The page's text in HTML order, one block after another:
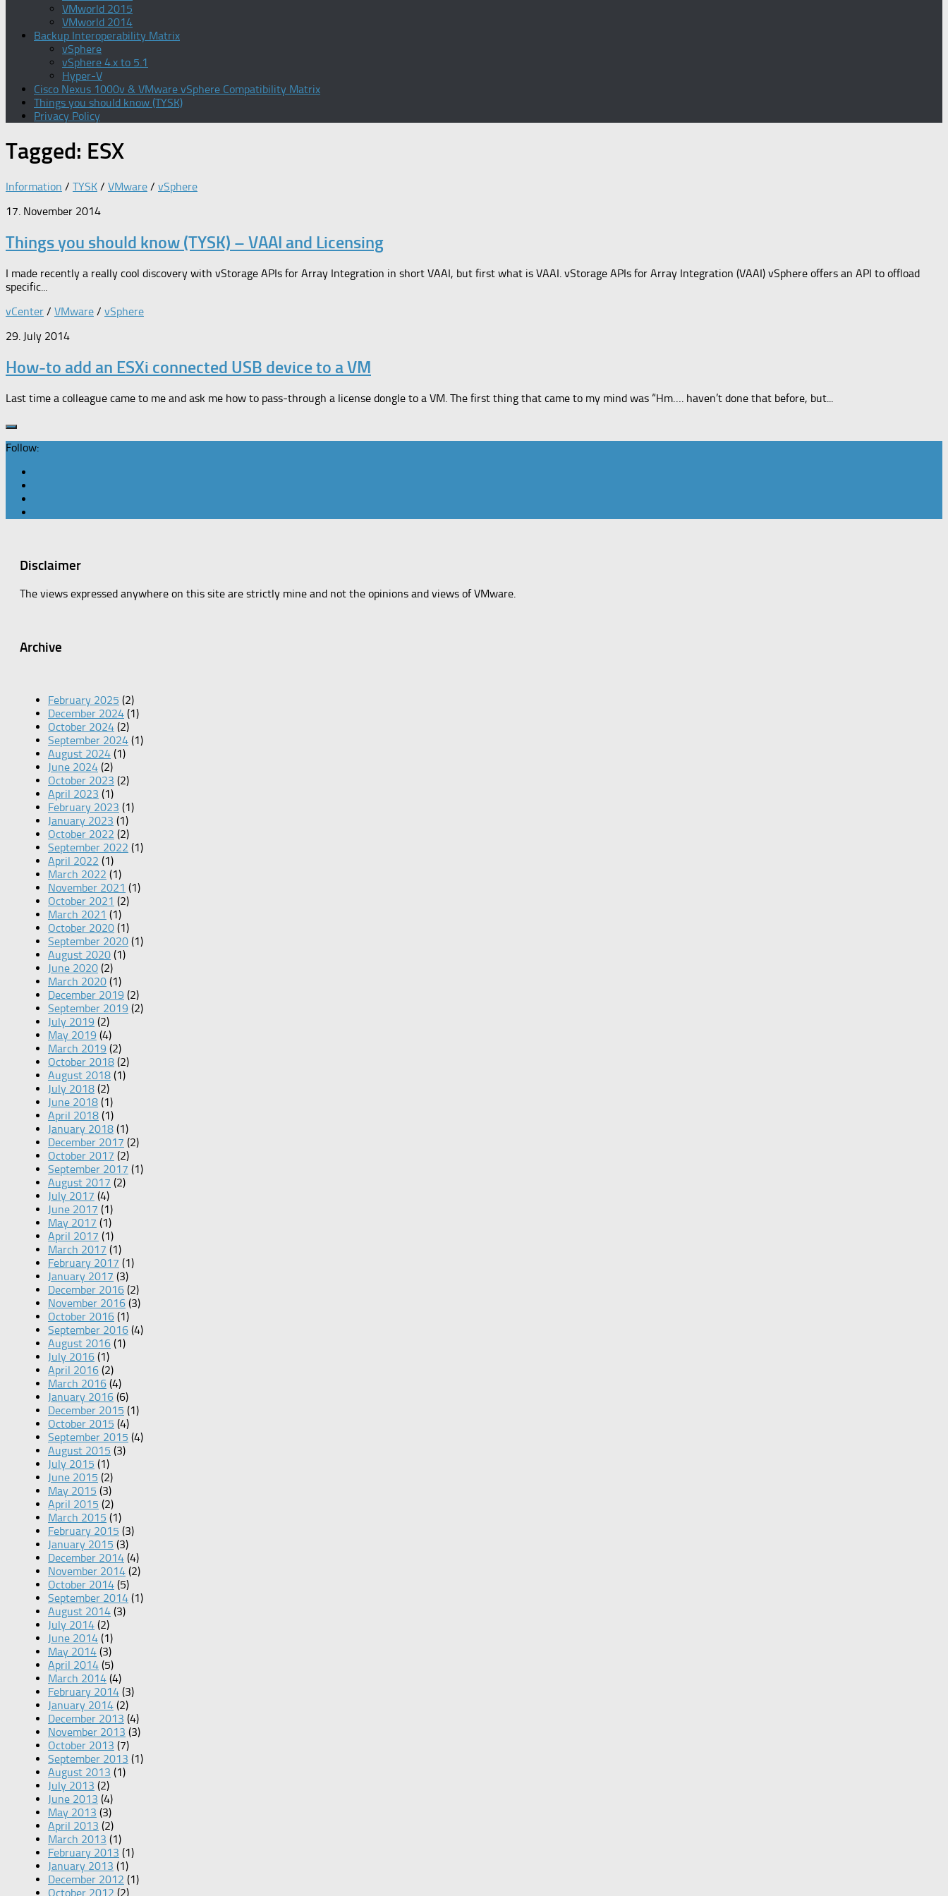
VMworld 2015
VMworld 2014
Backup Interoperability Matrix
vSphere
vSphere 4.x to 5.1
Hyper-V
Cisco Nexus 1000v & VMware vSphere Compatibility Matrix
Things you should know (TYSK)
Privacy Policy
Tagged: ESX
Information / TYSK / VMware / vSphere
17. November 2014
Things you should know (TYSK) – VAAI and Licensing
I made recently a really cool discovery with vStorage APIs for Array Integration in short VAAI, but first what is VAAI. vStorage APIs for Array Integration (VAAI) vSphere offers an API to offload
specific...
vCenter / VMware / vSphere
29. July 2014
How-to add an ESXi connected USB device to a VM
Last time a colleague came to me and ask me how to pass-through a license dongle to a VM. The first thing that came to my mind was “Hm…. haven’t done that before, but...
Follow:
Disclaimer
The views expressed anywhere on this site are strictly mine and not the opinions and views of VMware.
Archive
February 2025 (2)
December 2024 (1)
October 2024 (2)
September 2024 (1)
August 2024 (1)
June 2024 (2)
October 2023 (2)
April 2023 (1)
February 2023 (1)
January 2023 (1)
October 2022 (2)
September 2022 (1)
April 2022 (1)
March 2022 (1)
November 2021 (1)
October 2021 (2)
March 2021 (1)
October 2020 (1)
September 2020 (1)
August 2020 (1)
June 2020 (2)
March 2020 (1)
December 2019 (2)
September 2019 (2)
July 2019 (2)
May 2019 (4)
March 2019 (2)
October 2018 (2)
August 2018 (1)
July 2018 (2)
June 2018 (1)
April 2018 (1)
January 2018 (1)
December 2017 (2)
October 2017 (2)
September 2017 (1)
August 2017 (2)
July 2017 (4)
June 2017 (1)
May 2017 (1)
April 2017 (1)
March 2017 (1)
February 2017 (1)
January 2017 (3)
December 2016 (2)
November 2016 (3)
October 2016 (1)
September 2016 (4)
August 2016 (1)
July 2016 (1)
April 2016 (2)
March 2016 (4)
January 2016 (6)
December 2015 (1)
October 2015 (4)
September 2015 (4)
August 2015 (3)
July 2015 (1)
June 2015 (2)
May 2015 (3)
April 2015 (2)
March 2015 (1)
February 2015 (3)
January 2015 (3)
December 2014 (4)
November 2014 (2)
October 2014 (5)
September 2014 (1)
August 2014 (3)
July 2014 (2)
June 2014 (1)
May 2014 (3)
April 2014 (5)
March 2014 (4)
February 2014 (3)
January 2014 (2)
December 2013 (4)
November 2013 (3)
October 2013 (7)
September 2013 (1)
August 2013 (1)
July 2013 (2)
June 2013 (4)
May 2013 (3)
April 2013 (2)
March 2013 (1)
February 2013 (1)
January 2013 (1)
December 2012 (1)
October 2012 (2)